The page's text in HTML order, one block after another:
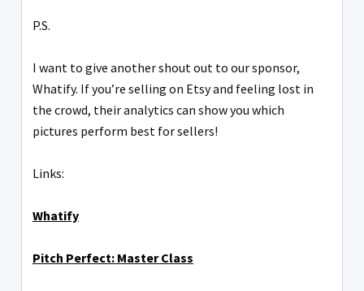
P.S.
I want to give another shout out to our sponsor,
Whatify. If you’re selling on Etsy and feeling lost in
the crowd, their analytics can show you which
pictures perform best for sellers!
Links:
Whatify
Pitch Perfect: Master Class